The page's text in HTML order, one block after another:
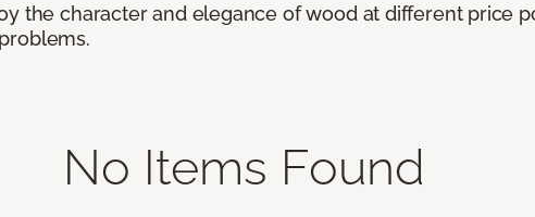
the character and elegance of wood at different price
No Items Found